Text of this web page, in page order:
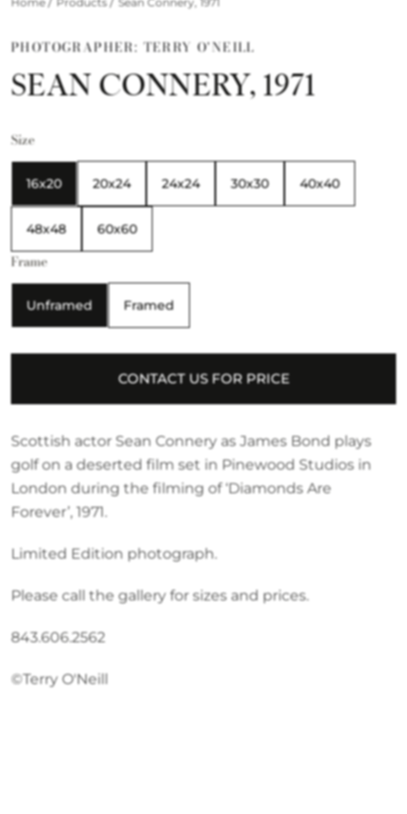
PHOTOGRAPHER: TERRY O'NEILL
SEAN CONNERY, 1971
Size
16x20 20x24 24x24 30x30 40x40
48x48 60x60
Frame
Unframed Framed
CONTACT US FOR PRICE
Scottish actor Sean Connery as James Bond plays
golf on a deserted film set in Pinewood Studios in
London during the filming of ‘Diamonds Are
Forever’, 1971.
Limited Edition photograph.
Please call the gallery for sizes and prices.
843.606.2562
©Terry O'Neill